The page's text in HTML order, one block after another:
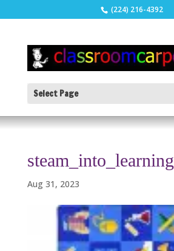
(224) 216-4392
Select Page
steam_into_learning
Aug 31, 2023